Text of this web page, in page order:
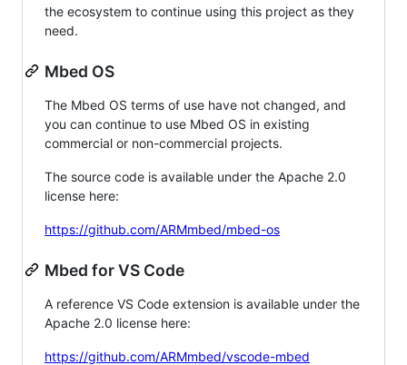
the ecosystem to continue using this project as they
need.
Mbed OS
The Mbed OS terms of use have not changed, and
you can continue to use Mbed OS in existing
commercial or non-commercial projects.
The source code is available under the Apache 2.0
license here:
https://github.com/ARMmbed/mbed-os
Mbed for VS Code
A reference VS Code extension is available under the
Apache 2.0 license here:
https://github.com/ARMmbed/vscode-mbed